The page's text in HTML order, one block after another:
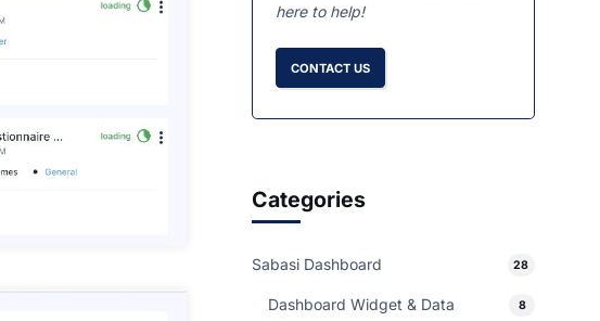
here to help!
CONTACT US
Categories
Sabasi Dashboard 28
Dashboard Widget & Data
8